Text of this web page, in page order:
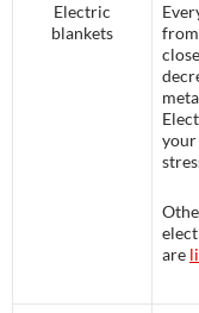
Electric
blankets
your
are